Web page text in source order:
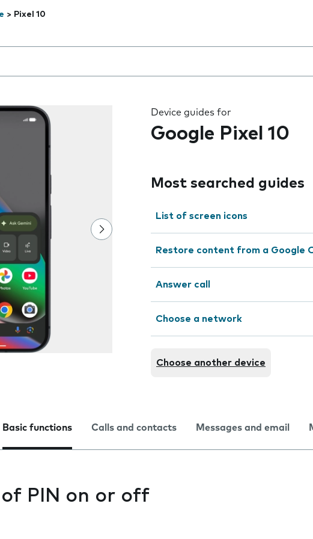
> Pixel 10
below the field as you type
Device guides for
Google Pixel 10
Most searched guides
List of screen icons
Restore content from a Google
Answer call
Choose a network
Choose another device
Basic functions Calls and contacts Messages and email
PIN on or off